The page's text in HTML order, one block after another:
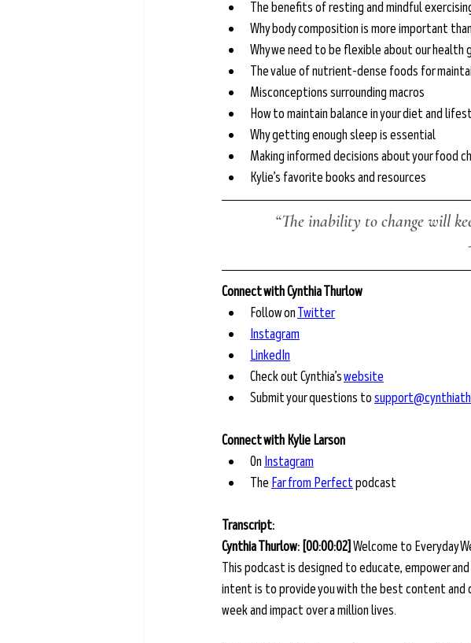
The benefits of resting and mindful
Why body composition is more important
Why we need to be flexible about our health
The value of nutrient-dense foods for
Misconceptions surrounding macros
How to maintain balance in your diet and
Why getting enough sleep is essential
Making informed decisions about your food
Kylie’s favorite books and resources
“The inability to change will
Connect with Cynthia Thurlow
Follow on Twitter
Instagram
LinkedIn
Check out Cynthia’s website
Submit your questions to
Connect with Kylie Larson
On Instagram
The Far from Perfect podcast
Transcript:
Cynthia Thurlow: [00:00:02] Welcome to Everyday
This podcast is designed to educate, empower
intent is to provide you with the best content and
week and impact over a million lives.